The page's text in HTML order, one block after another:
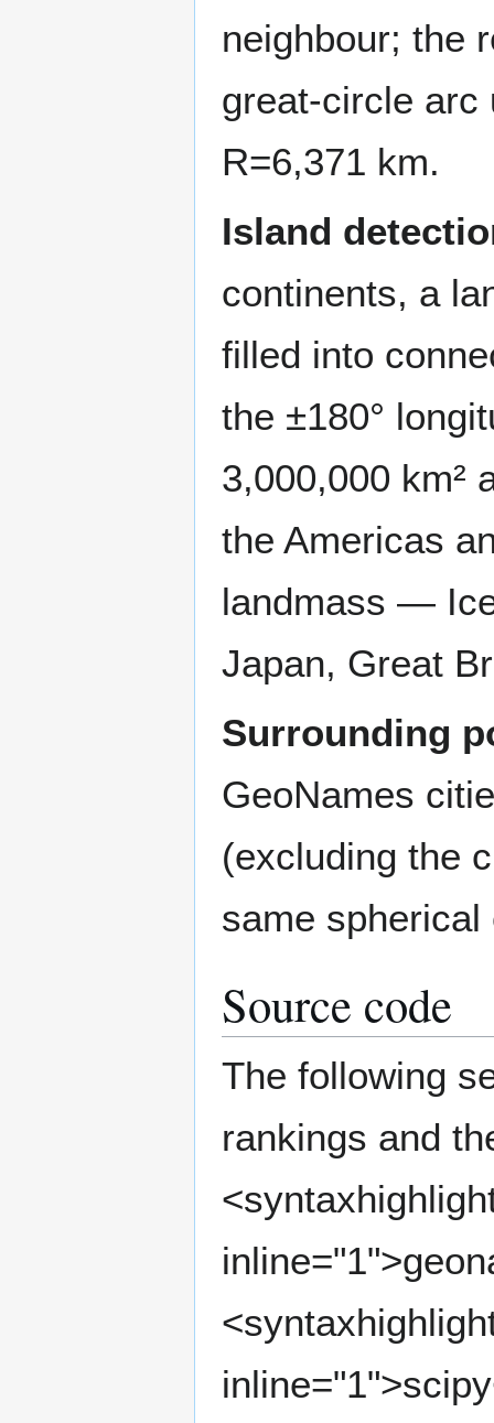
neighbour; the
great-circle
R=6,371 km.
Island
continents, a
filled into
the ±180°
3,000,000 km²
the Americas
landmass —
Japan, Great
Surrounding
GeoNames
(excluding the
same spherical
Source code
The following
rankings and